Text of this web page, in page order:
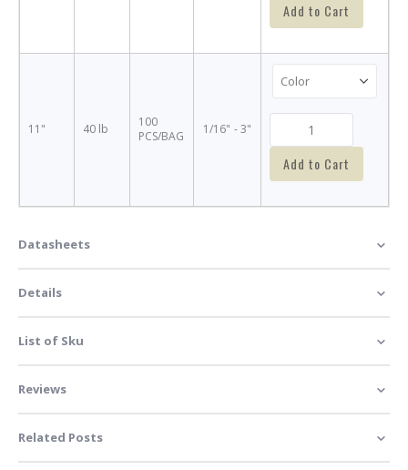
Add to Cart
11" 40 lb
100
PCS/BAG
1/16" - 3"
Add to Cart
Datasheets
Details
List of Sku
Reviews
Related Posts